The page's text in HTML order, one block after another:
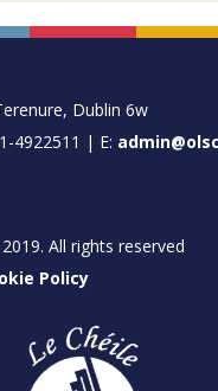
Dublin 6w
4922511 | E:
All rights reserved
Policy